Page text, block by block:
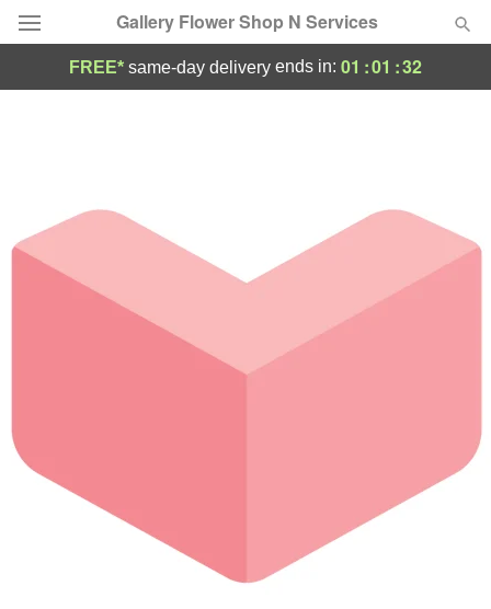
Gallery Flower Shop N Services
Occasions
Birthday
Sympathy and Funeral
Our Shop
FREE* same-day delivery ends in: 01 :01 :32